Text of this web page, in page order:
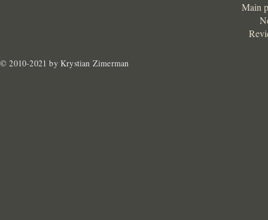
Main
© 2010-2021 by Krystian Zimerman